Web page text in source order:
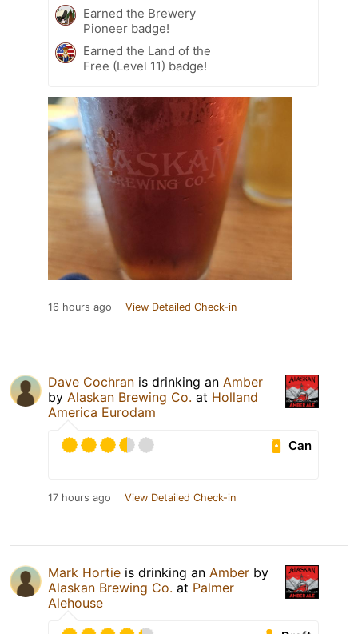
Earned the Brewery
Pioneer badge!
Earned the Land of the
Free (Level 11) badge!
16 hours ago View Detailed Check-in
Dave Cochran is drinking an Amber
by Alaskan Brewing Co. at Holland
America Eurodam
Can
17 hours ago View Detailed Check-in
Mark Hortie is drinking an Amber by
Alaskan Brewing Co. at Palmer
Alehouse